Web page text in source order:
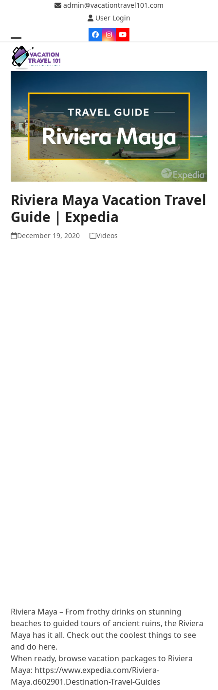
admin@vacationtravel101.com
User Login
Facebook
Instagram
YouTube
Open
mobile
Close
mobile
Riviera Maya Vacation Travel
Guide | Expedia
December 19, 2020 Videos
Riviera Maya – From frothy drinks on stunning
beaches to guided tours of ancient ruins, the Riviera
Maya has it all. Check out the coolest things to see
and do here.
When ready, browse vacation packages to Riviera
Maya: https://www.expedia.com/Riviera-
Maya.d602901.Destination-Travel-Guides